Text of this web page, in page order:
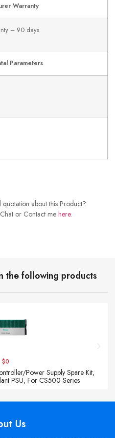
Warranty
– 90 days
Parameters
about this Product?
or Contact me here.
the following products
$0
Power Supply Spare Kit,
PSU, For CS500 Series
Us